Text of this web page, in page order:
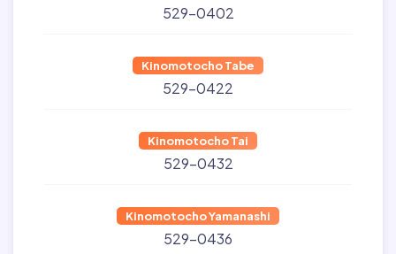
529-0402
Kinomotocho Tabe
529-0422
Kinomotocho Tai
529-0432
Kinomotocho Yamanashi
529-0436